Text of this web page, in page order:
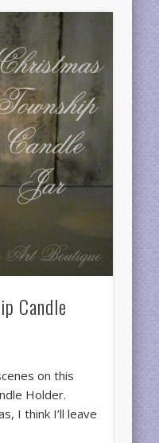
Candle
on this
Holder.
I think I’ll leave